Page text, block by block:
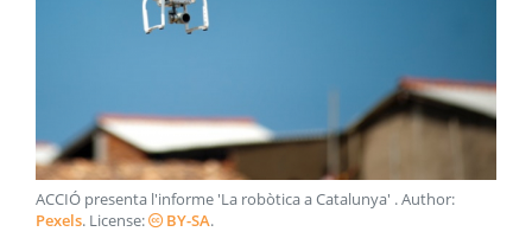
ACCIÓ presenta l'informe 'La robòtica a Catalunya' . Author:
Pexels. License: BY-SA.